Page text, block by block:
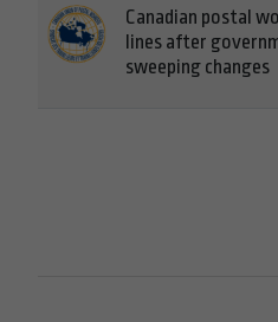
Canadian postal
lines after
sweeping changes